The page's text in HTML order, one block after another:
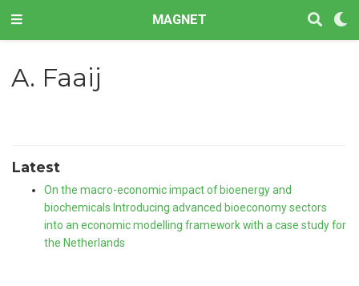
MAGNET
A. Faaij
Latest
On the macro-economic impact of bioenergy and
biochemicals Introducing advanced bioeconomy sectors
into an economic modelling framework with a case study for
the Netherlands